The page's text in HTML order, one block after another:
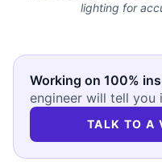
lighting for
Working on 100%
engineer will tell you
TALK TO A